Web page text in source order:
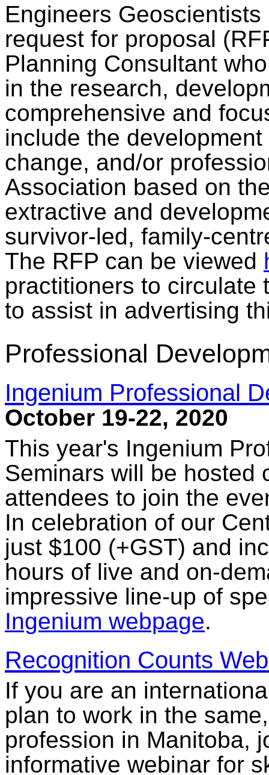
Engineers
request for proposal
Planning Consultant
in the research,
comprehensive and
include the
change, and/or
Association based on
extractive and
survivor-led, family-
The RFP can be viewed
practitioners to circulate
to assist in advertising
Professional
Ingenium Professional
October 19-22, 2020
This year's Ingenium
Seminars will be hosted
attendees to join the
In celebration of our
just $100 (+GST) and
hours of live and on-
impressive line-up of
Ingenium webpage.
Recognition Counts
If you are an
plan to work in the
profession in Manitoba,
informative webinar for